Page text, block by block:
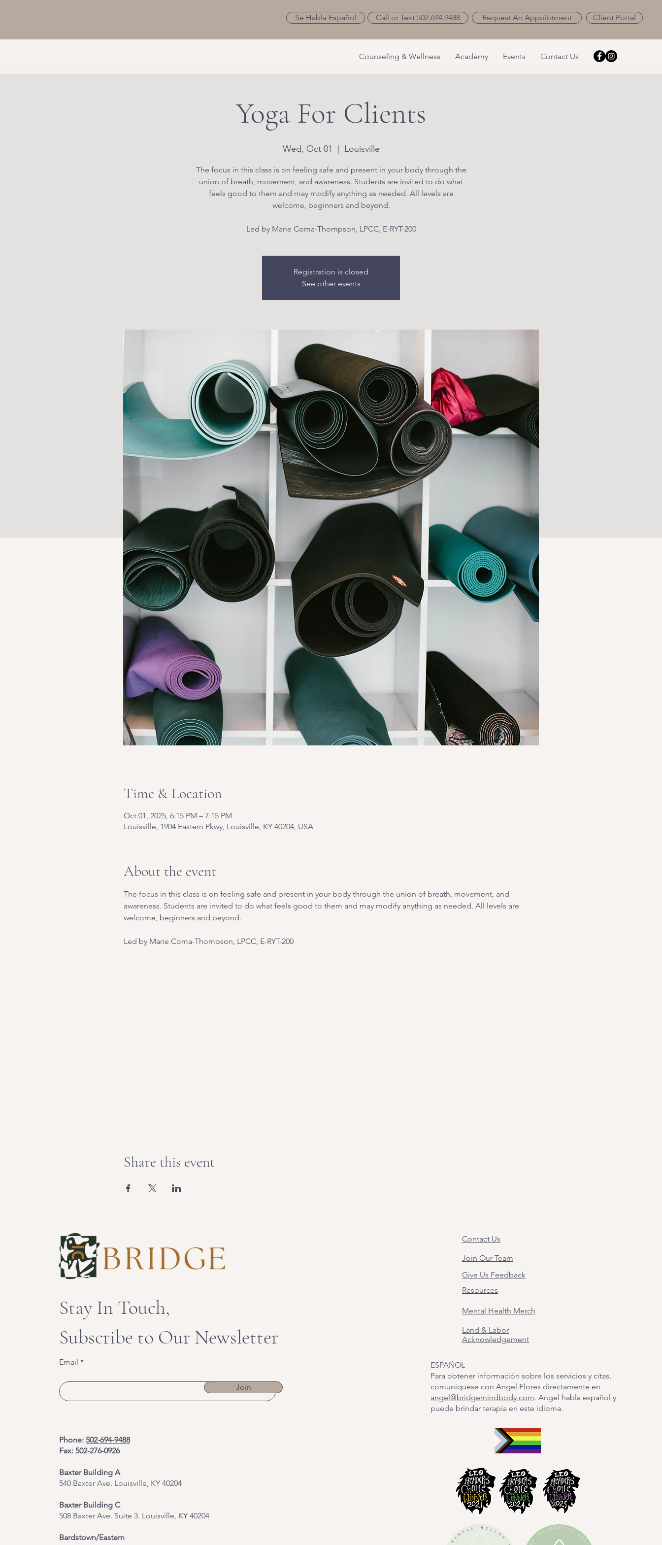
Se Habla Español Call or Text 502.694.9488 Request An Appointment Client Portal
Counseling & Wellness Academy Events Contact Us
Yoga For Clients
Wed, Oct 01 Louisville
The focus in this class is on feeling safe and present in your body through the
union of breath, movement, and awareness. Students are invited to do what
feels good to them and may modify anything as needed. All levels are
welcome, beginners and beyond.
Led by Marie Coma-Thompson, LPCC, E-RYT-200
Registration is closed
See other events
Time & Location
Oct 01, 2025, 6:15 PM – 7:15 PM
Louisville, 1904 Eastern Pkwy, Louisville, KY 40204, USA
About the event
The focus in this class is on feeling safe and present in your body through the union of breath, movement, and
awareness. Students are invited to do what feels good to them and may modify anything as needed. All levels are
welcome, beginners and beyond.
Led by Marie Coma-Thompson, LPCC, E-RYT-200
Share this event
Stay In Touch,
Subscribe to Our Newsletter
Email
Join
Phone: 502-694-9488
Fax: 502-276-0926
Baxter Building A
540 Baxter Ave. Louisville, KY 40204
​Baxter Building C
508 Baxter Ave. Suite 3. Louisville, KY 40204
Bardstown/Eastern
Contact Us
Join Our Team
Give Us Feedback
Resources
Mental Health Merch
Land & Labor
Acknowledgement
ESPAÑOL
Para obtener información sobre los servicios y citas,
comuníquese con Angel Flores directamente en
angel@bridgemindbody.com. Angel habla español y
puede brindar terapia en este idioma.